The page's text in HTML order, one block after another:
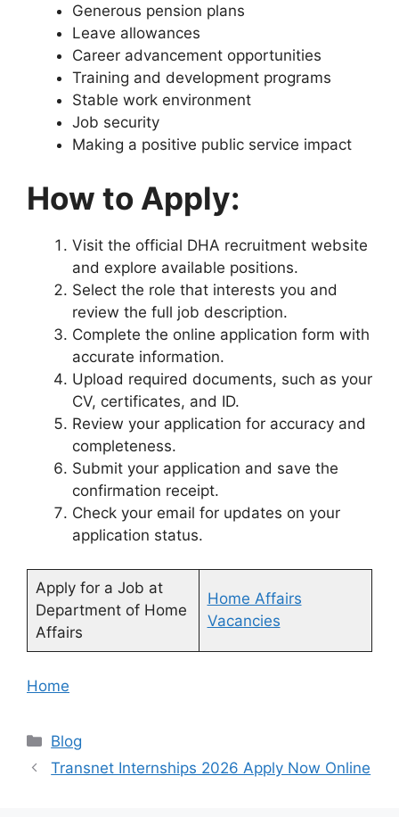
Generous pension plans
Leave allowances
Career advancement opportunities
Training and development programs
Stable work environment
Job security
Making a positive public service impact
How to Apply:
Visit the official DHA recruitment website
and explore available positions.
Select the role that interests you and
review the full job description.
Complete the online application form with
accurate information.
Upload required documents, such as your
CV, certificates, and ID.
Review your application for accuracy and
completeness.
Submit your application and save the
confirmation receipt.
Check your email for updates on your
application status.
Apply for a Job at
Department of Home
Affairs
Home Affairs
Vacancies
Home
Categories
Blog
Transnet Internships 2026 Apply Now Online